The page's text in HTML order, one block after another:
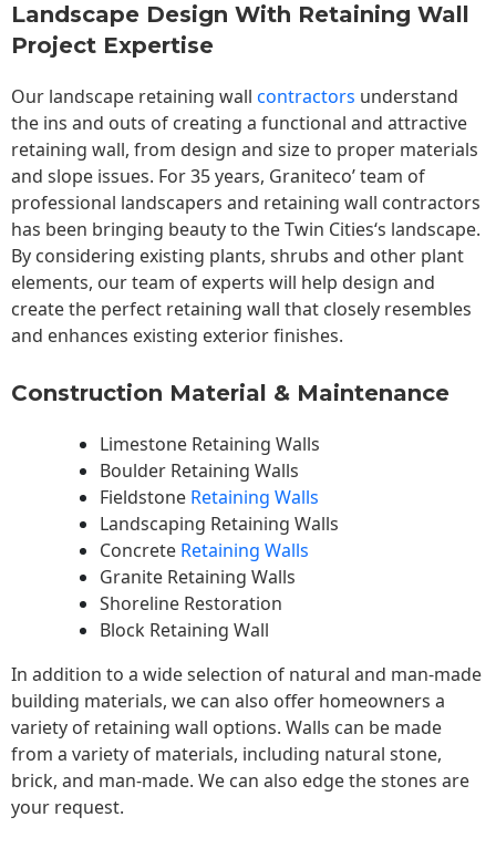
Landscape Design With Retaining Wall
Project Expertise
Our landscape retaining wall contractors understand
the ins and outs of creating a functional and attractive
retaining wall, from design and size to proper materials
and slope issues. For 35 years, Graniteco’ team of
professional landscapers and retaining wall contractors
has been bringing beauty to theTwin Cities‘s landscape.
By considering existing plants, shrubs and other plant
elements, our team of experts will help design and
create the perfect retaining wall that closely resembles
and enhances existing exterior finishes.
Construction Material & Maintenance
Limestone Retaining Walls
Boulder Retaining Walls
Fieldstone Retaining Walls
Landscaping Retaining Walls
Concrete Retaining Walls
Granite Retaining Walls
Shoreline Restoration
Block Retaining Wall
In addition to a wide selection of natural and man-made
building materials, we can also offer homeowners a
variety of retaining wall options. Walls can be made
from a variety of materials, including natural stone,
brick, and man-made. We can also edge the stones are
your request.